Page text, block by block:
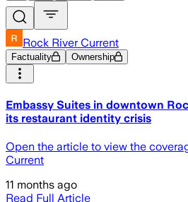
Rock River Current
Factuality Ownership
Embassy Suites in downtown
its restaurant identity crisis
Open the article to view the
Current
11 months ago
Read Full Article